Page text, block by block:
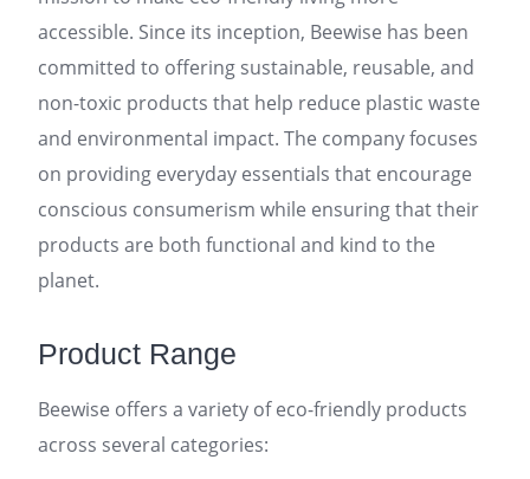
accessible. Since its inception, Beewise has been
committed to offering sustainable, reusable, and
non-toxic products that help reduce plastic waste
and environmental impact. The company focuses
on providing everyday essentials that encourage
conscious consumerism while ensuring that their
products are both functional and kind to the
planet.
Product Range
Beewise offers a variety of eco-friendly products
across several categories: